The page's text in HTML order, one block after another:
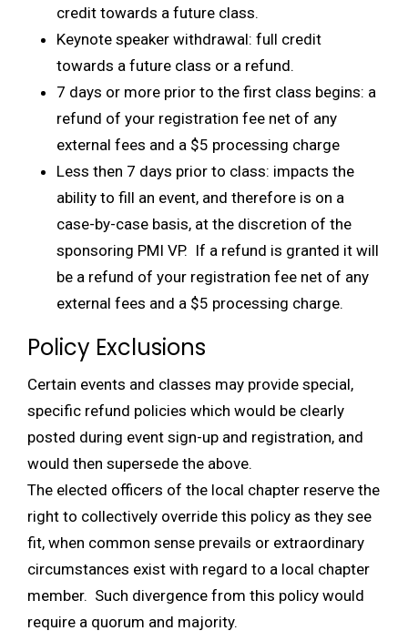
credit towards a future class.
Keynote speaker withdrawal: full credit
towards a future class or a refund.
7 days or more prior to the first class begins: a
refund of your registration fee net of any
external fees and a $5 processing charge
Less then 7 days prior to class: impacts the
ability to fill an event, and therefore is on a
case-by-case basis, at the discretion of the
sponsoring PMI VP. If a refund is granted it will
be a refund of your registration fee net of any
external fees and a $5 processing charge.
Policy Exclusions
Certain events and classes may provide special,
specific refund policies which would be clearly
posted during event sign-up and registration, and
would then supersede the above.
The elected officers of the local chapter reserve the
right to collectively override this policy as they see
fit, when common sense prevails or extraordinary
circumstances exist with regard to a local chapter
member. Such divergence from this policy would
require a quorum and majority.